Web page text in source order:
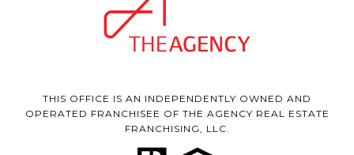
THIS OFFICE IS AN INDEPENDENTLY OWNED AND
OPERATED FRANCHISEE OF THE AGENCY REAL ESTATE
FRANCHISING, LLC.